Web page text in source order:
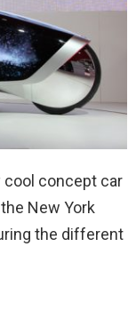
cool concept car
New York
the different